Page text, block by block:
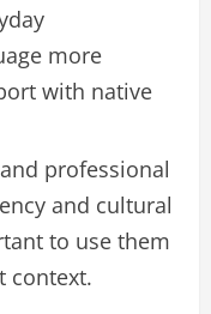
more
with native
professional
and cultural
to use them
context.